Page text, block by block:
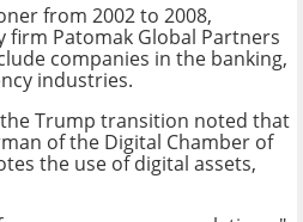
from 2002 to 2008,
firm Patomak Global Partners
companies in the banking,
industries.
Trump transition noted that
of the Digital Chamber of
the use of digital assets,